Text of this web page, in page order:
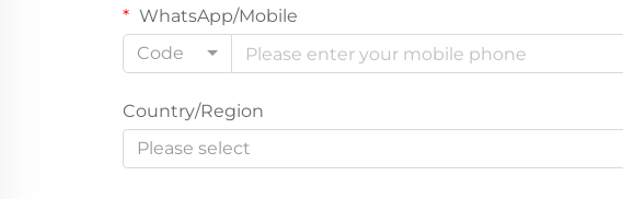
WhatsApp/Mobile
Code
Country/Region
Please select